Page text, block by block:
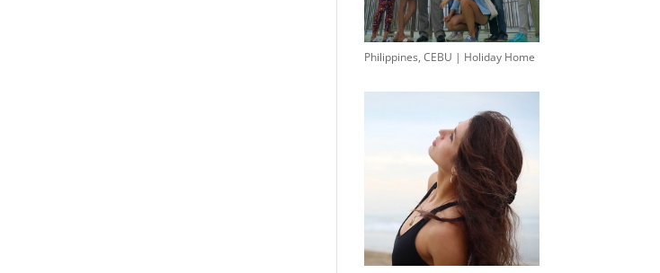
Philippines, CEBU | Holiday Home